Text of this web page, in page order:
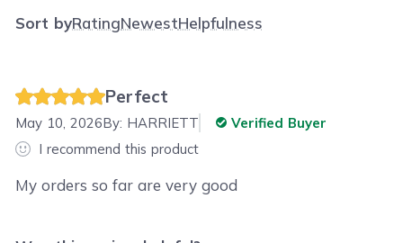
Sort byRatingNewestHelpfulness
Perfect
May 10, 2026By: HARRIETT
Verified Buyer
I recommend this product
My orders so far are very good